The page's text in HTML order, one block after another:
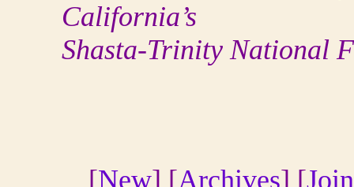
California’s
Shasta-Trinity National
[New] [Archives] [Join